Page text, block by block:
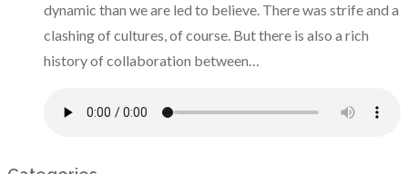
dynamic than we are led to believe. There was strife and a
clashing of cultures, of course. But there is also a rich
history of collaboration between…